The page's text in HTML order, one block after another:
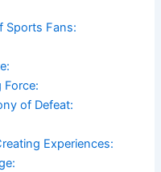
Sports Fans:
Force:
of Defeat:
Experiences: